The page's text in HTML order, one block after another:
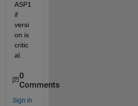
ASP1
if
versi
on is
critic
al.
0
Comments
Sign in